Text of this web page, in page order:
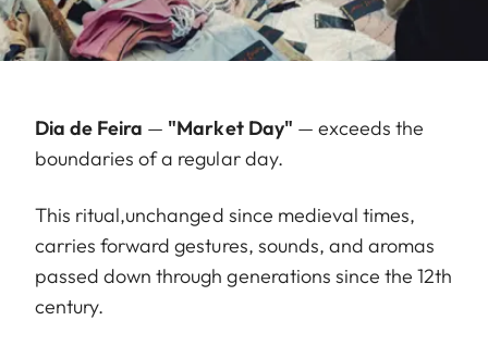
Dia de Feira — "Market Day" — exceeds the
boundaries of a regular day.
This ritual,unchanged since medieval times,
carries forward gestures, sounds, and aromas
passed down through generations since the 12th
century.